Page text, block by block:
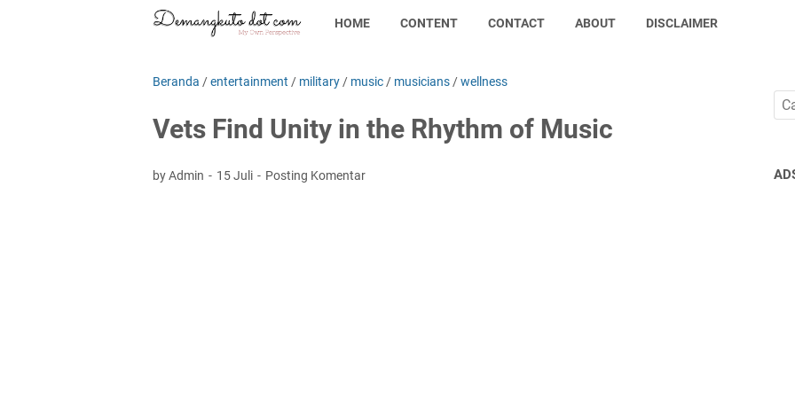
HOME CONTENT CONTACT ABOUT DISCLAIMER
Beranda /entertainment / military / music / musicians /wellness
Vets Find Unity in the Rhythm of Music
by Admin 15 Juli Posting Komentar